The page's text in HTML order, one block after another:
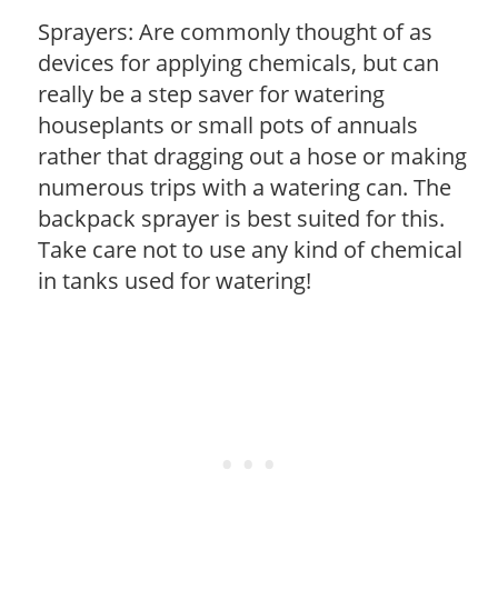
Sprayers: Are commonly thought of as
devices for applying chemicals, but can
really be a step saver for watering
houseplants or small pots of annuals
rather that dragging out a hose or making
numerous trips with a watering can. The
backpack sprayer is best suited for this.
Take care not to use any kind of chemical
in tanks used for watering!